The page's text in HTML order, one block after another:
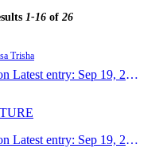
1-16 of 26
Trisha
Latest entry: Sep 19, 2017
Latest entry: Sep 19, 2017